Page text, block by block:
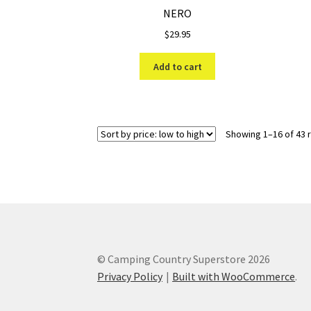
NERO
$29.95
Add to cart
Showing 1–16 of 43
© Camping Country Superstore 2026
Privacy Policy
Built with WooCommerce.